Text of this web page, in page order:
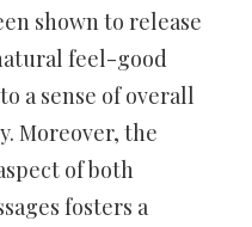
shown to release
feel-good
a sense of overall
Moreover, the
of both
fosters a